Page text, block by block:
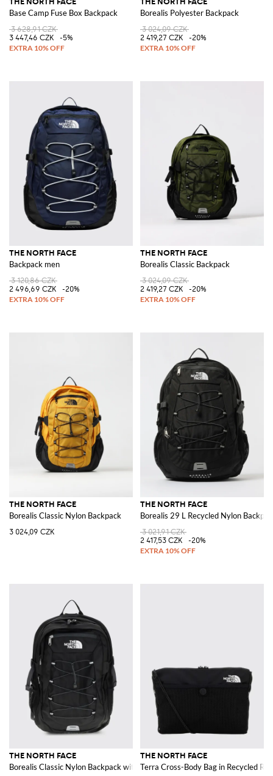
Base Camp Fuse Box Backpack
3 628,91 CZK
3 447,46 CZK
-5%
Borealis Polyester Backpack
3 024,09 CZK
2 419,27 CZK
-20%
THE NORTH FACE
Backpack men
3 120,86 CZK
2 496,69 CZK
-20%
THE NORTH FACE
Borealis Classic Backpack
3 024,09 CZK
2 419,27 CZK
-20%
THE NORTH FACE
Borealis Classic Nylon Backpack
3 024,09 CZK
THE NORTH FACE
Borealis 29 L Recycled Nylon
3 021,91 CZK
2 417,53 CZK
-20%
THE NORTH FACE
Borealis Classic Nylon Backpack with Logo
THE NORTH FACE
Terra Cross-Body Bag in Recycled